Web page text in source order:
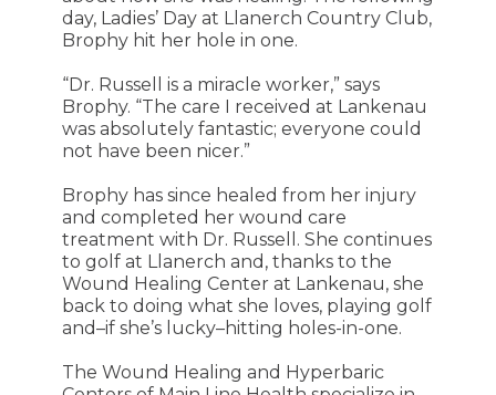
day, Ladies’ Day at Llanerch Country Club,
Brophy hit her hole in one.
“Dr. Russell is a miracle worker,” says
Brophy. “The care I received at Lankenau
was absolutely fantastic; everyone could
not have been nicer.”
Brophy has since healed from her injury
and completed her wound care
treatment with Dr. Russell. She continues
to golf at Llanerch and, thanks to the
Wound Healing Center at Lankenau, she
back to doing what she loves, playing golf
and–if she’s lucky–hitting holes-in-one.
The Wound Healing and Hyperbaric